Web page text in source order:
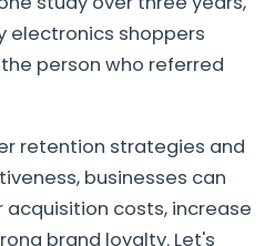
electronics shoppers
person who referred
retention strategies and
businesses can
costs, increase
brand loyalty. Let's